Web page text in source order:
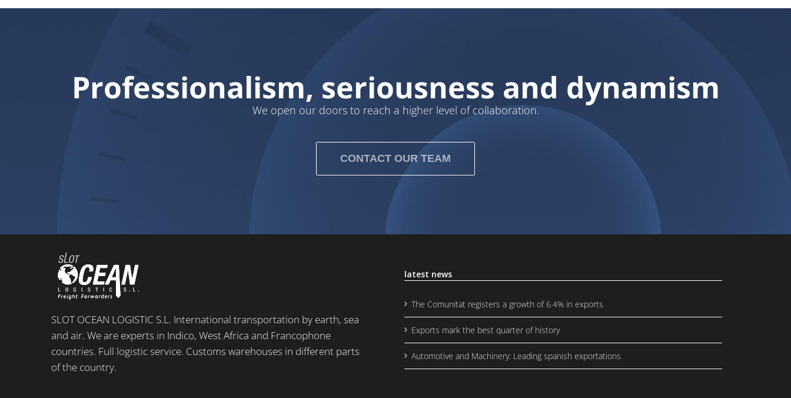
Professionalism, seriousness and dynamism
We open our doors to reach a higher level of collaboration.
CONTACT OUR TEAM
SLOT OCEAN LOGISTIC S.L. International transportation by earth, sea
and air. We are experts in Indico, West Africa and Francophone
countries. Full logistic service. Customs warehouses in different parts
of the country.
latest news
The Comunitat registers a growth of 6.4% in exports
Exports mark the best quarter of history
Automotive and Machinery: Leading spanish exportations